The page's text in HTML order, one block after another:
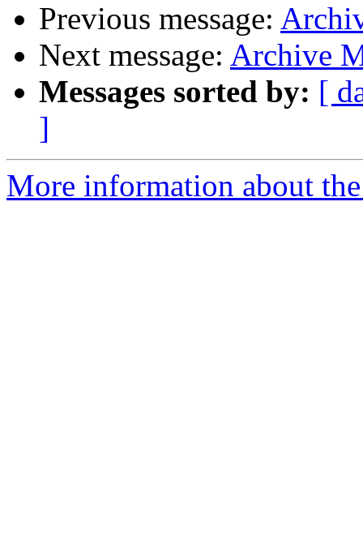
Previous message:
Next message: Archive
Messages sorted by: [
]
More information about